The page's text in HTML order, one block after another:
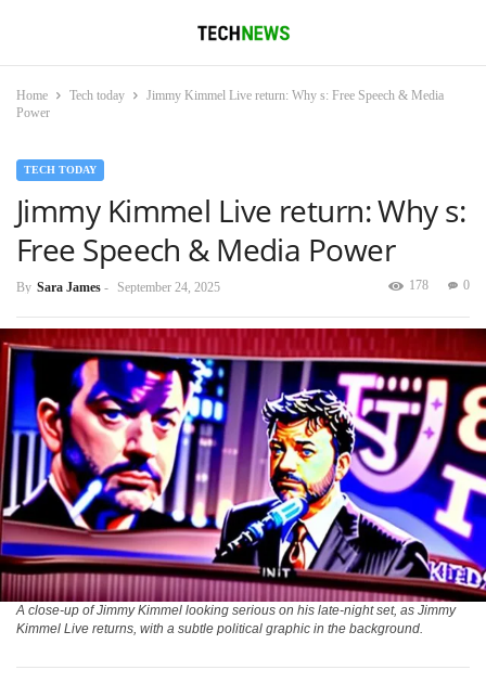
Home Tech today
Jimmy Kimmel Live return: Why s: Free Speech & Media
Power
TECH TODAY
Jimmy Kimmel Live return: Why s:
Free Speech & Media Power
By Sara James - September 24, 2025 0
178
A close-up of Jimmy Kimmel looking serious on his late-night set, as Jimmy
Kimmel Live returns, with a subtle political graphic in the background.